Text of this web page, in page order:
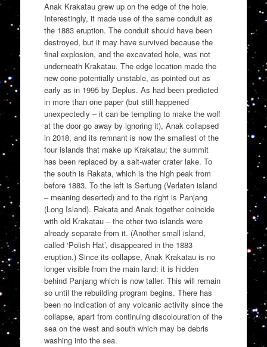
Anak Krakatau grew up on the edge of the hole.
Interestingly, it made use of the same conduit as
the 1883 eruption. The conduit should have been
destroyed, but it may have survived because the
final explosion, and the excavated hole, was not
underneath Krakatau. The edge location made the
new cone potentially unstable, as pointed out as
early as in 1995 by Deplus. As had been predicted
in more than one paper (but still happened
unexpectedly – it can be tempting to make the wolf
at the door go away by ignoring it), Anak collapsed
in 2018, and its remnant is now the smallest of the
four islands that make up Krakatau; the summit
has been replaced by a salt-water crater lake. To
the south is Rakata, which is the high peak from
before 1883. To the left is Sertung (Verlaten island
– meaning deserted) and to the right is Panjang
(Long Island). Rakata and Anak together coincide
with old Krakatau – the other two islands were
already separate from it. (Another small island,
called ‘Polish Hat’, disappeared in the 1883
eruption.) Since its collapse, Anak Krakatau is no
longer visible from the main land: it is hidden
behind Panjang which is now taller. This will remain
so until the rebuilding program begins. There has
been no indication of any volcanic activity since the
collapse, apart from continuing discolouration of the
sea on the west and south which may be debris
washing into the sea.